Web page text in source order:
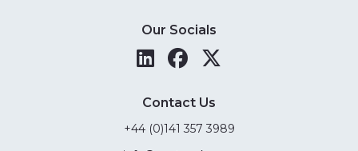
Our Socials
Contact Us
+44 (0)141 357 3989